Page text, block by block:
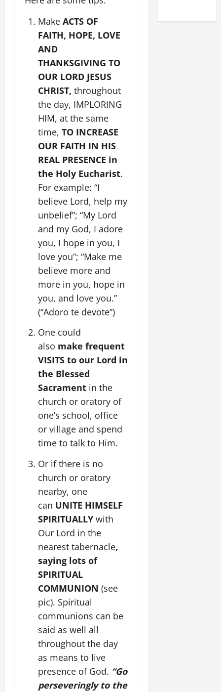
Make ACTS OF
FAITH, HOPE, LOVE
AND
THANKSGIVING TO
OUR LORD JESUS
CHRIST, throughout
the day, IMPLORING
HIM, at the same
time, TO INCREASE
OUR FAITH IN HIS
REAL PRESENCE in
the Holy Eucharist.
For example: “I
believe Lord, help my
unbelief”; “My Lord
and my God, I adore
you, I hope in you, I
love you”; “Make me
believe more and
more in you, hope in
you, and love you.”
(“Adoro te devote”)
One could
also make frequent
VISITS to our Lord in
the Blessed
Sacrament in the
church or oratory of
one’s school, office
or village and spend
time to talk to Him.
Or if there is no
church or oratory
nearby, one
can UNITE HIMSELF
SPIRITUALLY with
Our Lord in the
nearest tabernacle,
saying lots of
SPIRITUAL
COMMUNION (see
pic). Spiritual
communions can be
said as well all
throughout the day
as means to live
presence of God. “Go
perseveringly to the